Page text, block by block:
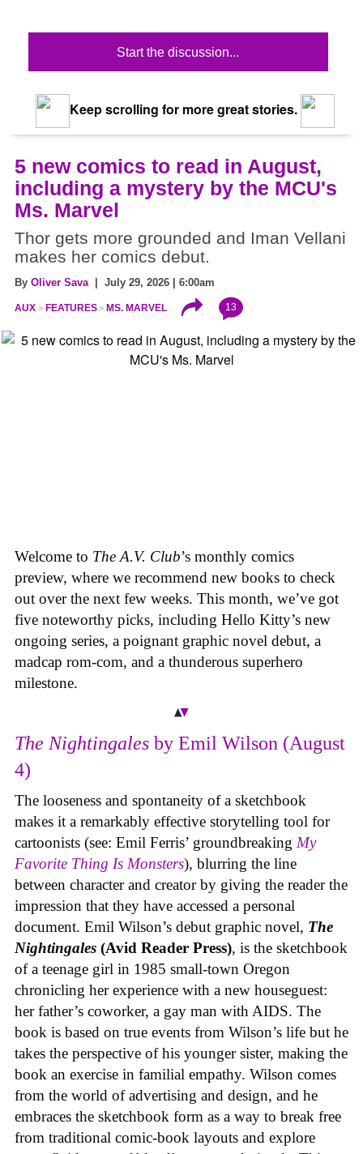
Start the discussion...
Keep scrolling for more great stories.
5 new comics to read in August,
including a mystery by the MCU's
Ms. Marvel
Thor gets more grounded and Iman Vellani
makes her comics debut.
By Oliver Sava | July 29, 2026 | 6:00am
AUX FEATURES MS. MARVEL 13
Welcome to The A.V. Club’s monthly comics
preview, where we recommend new books to check
out over the next few weeks. This month, we’ve got
five noteworthy picks, including Hello Kitty’s new
ongoing series, a poignant graphic novel debut, a
madcap rom-com, and a thunderous superhero
milestone.
The Nightingales by Emil Wilson (August
4)
The looseness and spontaneity of a sketchbook
makes it a remarkably effective storytelling tool for
cartoonists (see: Emil Ferris’ groundbreaking My
Favorite Thing Is Monsters), blurring the line
between character and creator by giving the reader the
impression that they have accessed a personal
document. Emil Wilson’s debut graphic novel, The
Nightingales (Avid Reader Press), is the sketchbook
of a teenage girl in 1985 small-town Oregon
chronicling her experience with a new houseguest:
her father’s coworker, a gay man with AIDS. The
book is based on true events from Wilson’s life but he
takes the perspective of his younger sister, making the
book an exercise in familial empathy. Wilson comes
from the world of advertising and design, and he
embraces the sketchbook form as a way to break free
from traditional comic-book layouts and explore